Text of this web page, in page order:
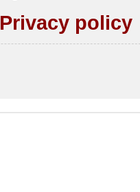
Privacy policy